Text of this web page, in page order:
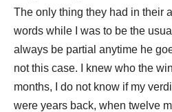
The only thing they had in their
words while I was to be the
always be partial anytime he
not this case. I knew who the
months, I do not know if my
were years back, when twelve